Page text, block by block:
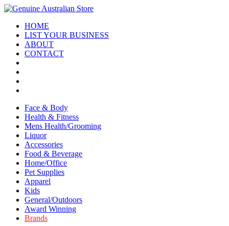
HOME
LIST YOUR BUSINESS
ABOUT
CONTACT
Face & Body
Health & Fitness
Mens Health/Grooming
Liquor
Accessories
Food & Beverage
Home/Office
Pet Supplies
Apparel
Kids
General/Outdoors
Award Winning
Brands